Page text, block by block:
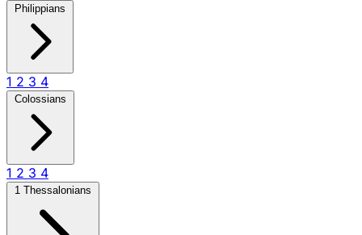
Philippians
1 2 3 4
Colossians
1 2 3 4
1 Thessalonians